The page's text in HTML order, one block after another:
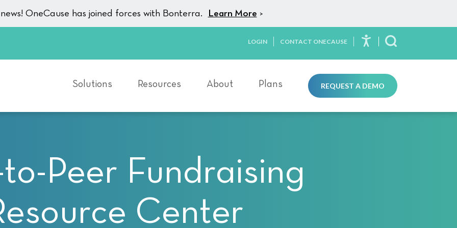
OneCause has joined forces with Bonterra. Learn More >
LOGIN CONTACT ONECAUSE
Toggle Search
Solutions Resources About Plans REQUEST A DEMO
to-Peer Fundraising
Center